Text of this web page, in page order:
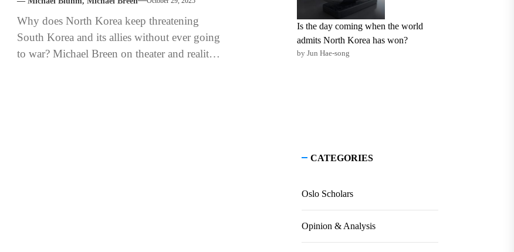
Why does North Korea keep threatening
South Korea and its allies without ever going
to war? Michael Breen on theater and reality
Is the day coming when the world
admits North Korea has won?
by Jun Hae-song
CATEGORIES
Oslo Scholars
Opinion & Analysis